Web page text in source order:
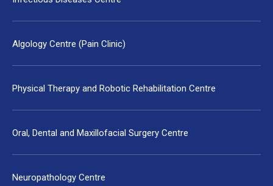
Algology Centre (Pain Clinic)
Physical Therapy and Robotic Rehabilitation Centre
Oral, Dental and Maxillofacial Surgery Centre
Neuropathology Centre